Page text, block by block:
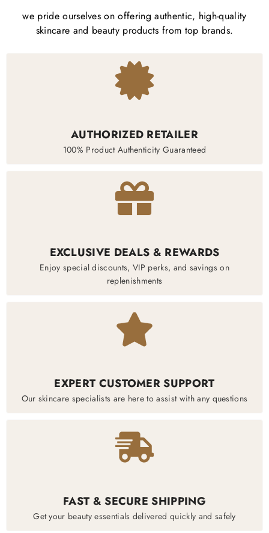
we pride ourselves on offering authentic, high-quality
skincare and beauty products from top brands.
AUTHORIZED RETAILER
100% Product Authenticity Guaranteed
EXCLUSIVE DEALS & REWARDS
Enjoy special discounts, VIP perks, and savings on
replenishments
EXPERT CUSTOMER SUPPORT
Our skincare specialists are here to assist with any questions
FAST & SECURE SHIPPING
Get your beauty essentials delivered quickly and safely